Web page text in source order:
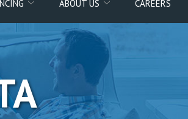
ABOUT US CAREERS